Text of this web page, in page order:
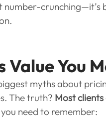
number-
Value You
myths about
The truth? Most
you need to remember: